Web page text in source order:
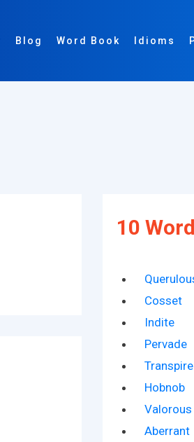
Blog Word Book Idioms
10
Cosset
Indite
Pervade
Transpire
Hobnob
Valorous
Aberrant